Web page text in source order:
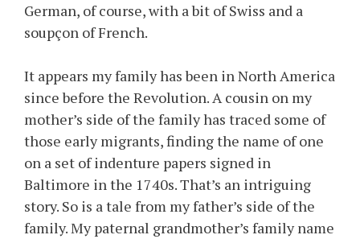
German, of course, with a bit of Swiss and a
soupçon of French.
It appears my family has been in North America
since before the Revolution. A cousin on my
mother’s side of the family has traced some of
those early migrants, finding the name of one
on a set of indenture papers signed in
Baltimore in the 1740s. That’s an intriguing
story. So is a tale from my father’s side of the
family. My paternal grandmother’s family name